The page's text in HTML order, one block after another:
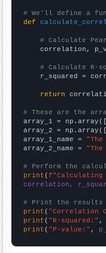
# We'll define a
def
# Calculate
correlation,
# Calculate R-
r_squared =
return
# These are the
array_1 =
array_2 =
array_1_name =
array_2_name =
# Perform the
print (f"Calculating
correlation,
# Print the results
print ( "Correlation
print ( "R-squared:" ,
print ( "P-value:" ,